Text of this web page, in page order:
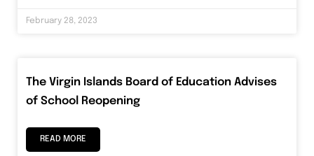
February 28, 2023
The Virgin Islands Board of Education Advises
of School Reopening
READ MORE